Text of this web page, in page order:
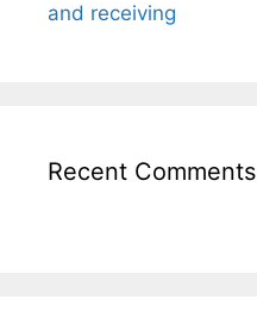
and receiving
Recent Comments